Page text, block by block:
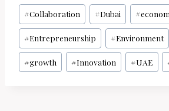
Post
Tags:
#Collaboration #Dubai #
#Entrepreneurship #Environment
#growth #Innovation #UAE